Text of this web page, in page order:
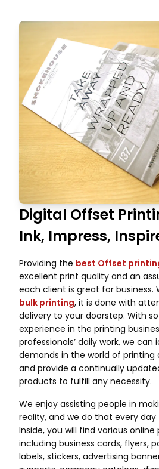
Digital Offset
Ink, Impress,
Providing the best Offset
excellent print quality and an
each client is great for business.
bulk printing, it is done with
delivery to your doorstep. With
experience in the printing
professionals’ daily work, we can
demands in the world of
and provide a continually
products to fulfill any necessity.
We enjoy assisting people in
reality, and we do that every
Inside, you will find various
including business cards, flyers,
labels, stickers, advertising